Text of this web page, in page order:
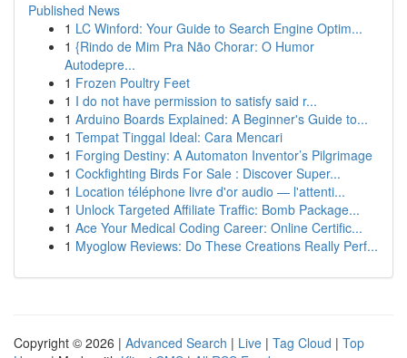
Published News
1 LC Winford: Your Guide to Search Engine Optim...
1 {Rindo de Mim Pra Não Chorar: O Humor
Autodepre...
1 Frozen Poultry Feet
1 I do not have permission to satisfy said r...
1 Arduino Boards Explained: A Beginner's Guide to...
1 Tempat Tinggal Ideal: Cara Mencari
1 Forging Destiny: A Automaton Inventor’s Pilgrimage
1 Cockfighting Birds For Sale : Discover Super...
1 Location téléphone livre d'or audio — l'attenti...
1 Unlock Targeted Affiliate Traffic: Bomb Package...
1 Ace Your Medical Coding Career: Online Certific...
1 Myoglow Reviews: Do These Creations Really Perf...
Copyright © 2026 | Advanced Search | Live | Tag Cloud | Top